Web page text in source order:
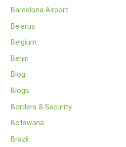
Barcelona Airport
Belarus
Belgium
Benin
Blog
Blogs
Borders & Security
Botswana
Brazil